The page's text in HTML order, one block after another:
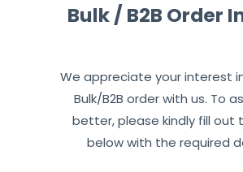
Bulk / B2B Order
We appreciate your interest
Bulk/B2B order with us. To
better, please kindly fill out
below with the required